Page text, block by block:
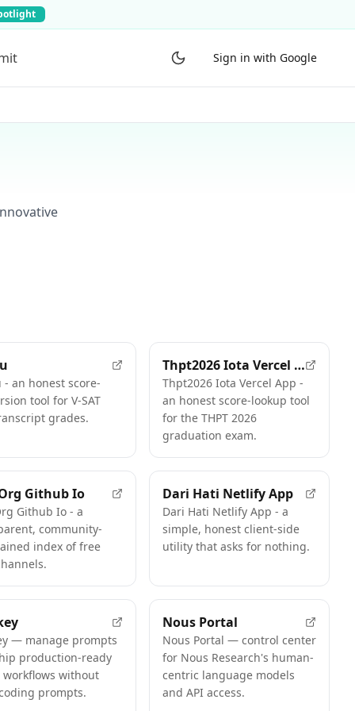
Sign in with Google
- an honest score-
tool for V-SAT
grades.
Thpt2026 Iota Vercel App
Thpt2026 Iota Vercel App -
an honest score-lookup tool
for the THPT 2026
graduation exam.
Github Io
Github Io - a
community-
index of free
Dari Hati Netlify App
Dari Hati Netlify App - a
simple, honest client-side
utility that asks for nothing.
— manage prompts
production-ready
workflows without
prompts.
Nous Portal
Nous Portal — control center
for Nous Research's human-
centric language models
and API access.